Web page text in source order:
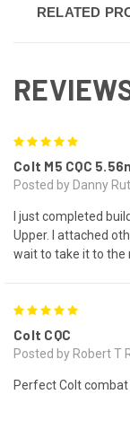
RELATED
Colt M5 CQC
Posted by Danny
I just completed
Upper. I attached
wait to take it to the
Colt CQC
Posted by Robert T
Perfect Colt combat